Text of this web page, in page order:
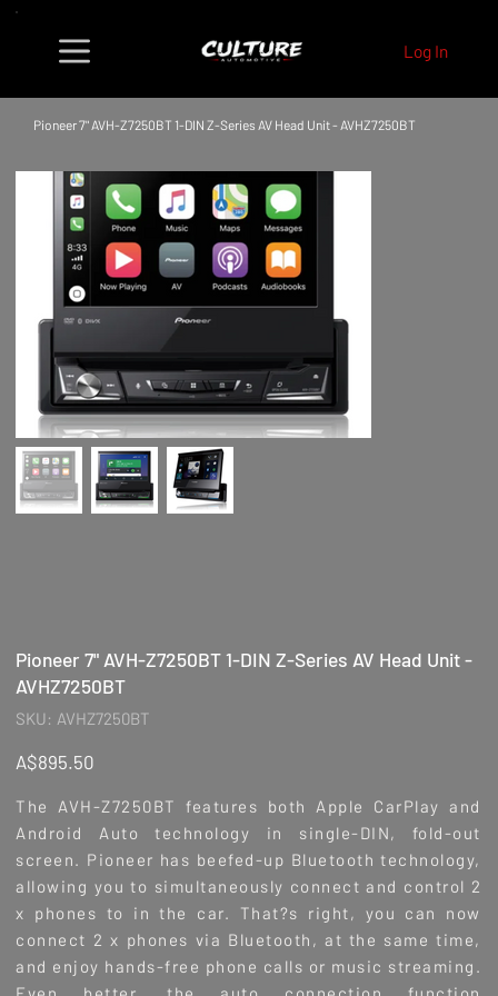
Log In
Pioneer 7" AVH-Z7250BT 1-DIN Z-Series AV Head Unit - AVHZ7250BT
Pioneer 7" AVH-Z7250BT 1-DIN Z-Series AV Head Unit -
AVHZ7250BT
SKU:
SKU
AVHZ7250BT
AVHZ7250BT
Price
A$895.50
The AVH-Z7250BT features both Apple CarPlay and
Android Auto technology in single-DIN, fold-out
screen. Pioneer has beefed-up Bluetooth technology,
allowing you to simultaneously connect and control 2
x phones to in the car. That?s right, you can now
connect 2 x phones via Bluetooth, at the same time,
and enjoy hands-free phone calls or music streaming.